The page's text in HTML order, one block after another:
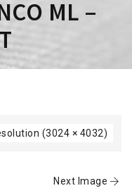
ML –
(3024 × 4032)
Next Image